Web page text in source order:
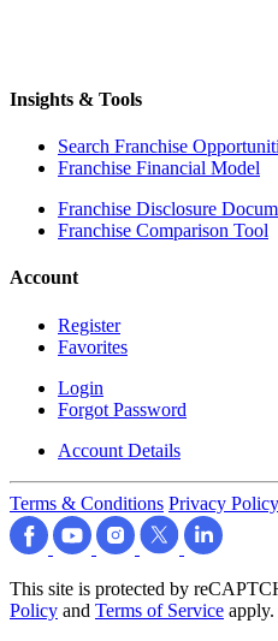
Insights & Tools
Search Franchise
Franchise Financial Model
Franchise Disclosure
Franchise Comparison Tool
Account
Register
Favorites
Login
Forgot Password
Account Details
Terms & Conditions Privacy Policy
This site is protected by
Policy and Terms of Service apply.